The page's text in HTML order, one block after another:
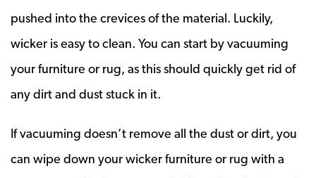
pushed into the crevices of the material. Luckily,
wicker is easy to clean. You can start by vacuuming
your furniture or rug, as this should quickly get rid of
any dirt and dust stuck in it.
If vacuuming doesn’t remove all the dust or dirt, you
can wipe down your wicker furniture or rug with a